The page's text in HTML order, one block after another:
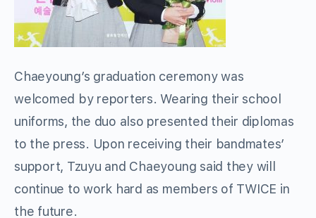
Chaeyoung’s graduation ceremony was
welcomed by reporters. Wearing their school
uniforms, the duo also presented their diplomas
to the press. Upon receiving their bandmates’
support, Tzuyu and Chaeyoung said they will
continue to work hard as members of TWICE in
the future.